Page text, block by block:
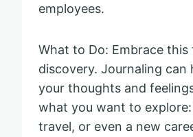
employees.
What to Do: Embrace
discovery. Journaling can
your thoughts and
what you want to
travel, or even a new